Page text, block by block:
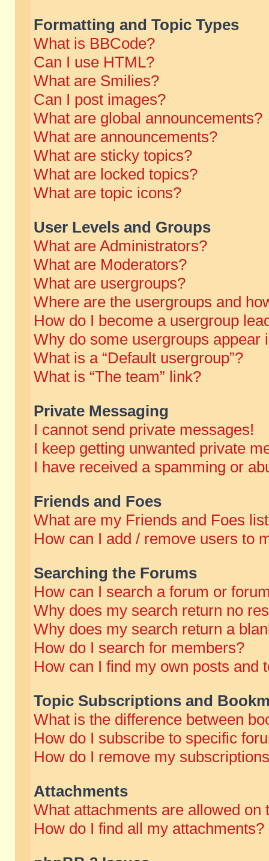
Formatting and Topic Types
What is BBCode?
Can I use HTML?
What are Smilies?
Can I post images?
What are global announcements?
What are announcements?
What are sticky topics?
What are locked topics?
What are topic icons?
User Levels and Groups
What are Administrators?
What are Moderators?
What are usergroups?
Where are the usergroups and
How do I become a usergroup
Why do some usergroups appear
What is a “Default usergroup”?
What is “The team” link?
Private Messaging
I cannot send private messages!
I keep getting unwanted private
I have received a spamming or
Friends and Foes
What are my Friends and Foes
How can I add / remove users to
Searching the Forums
How can I search a forum or
Why does my search return no
Why does my search return a
How do I search for members?
How can I find my own posts and
Topic Subscriptions and
What is the difference between
How do I subscribe to specific
How do I remove my
Attachments
What attachments are allowed on
How do I find all my attachments?